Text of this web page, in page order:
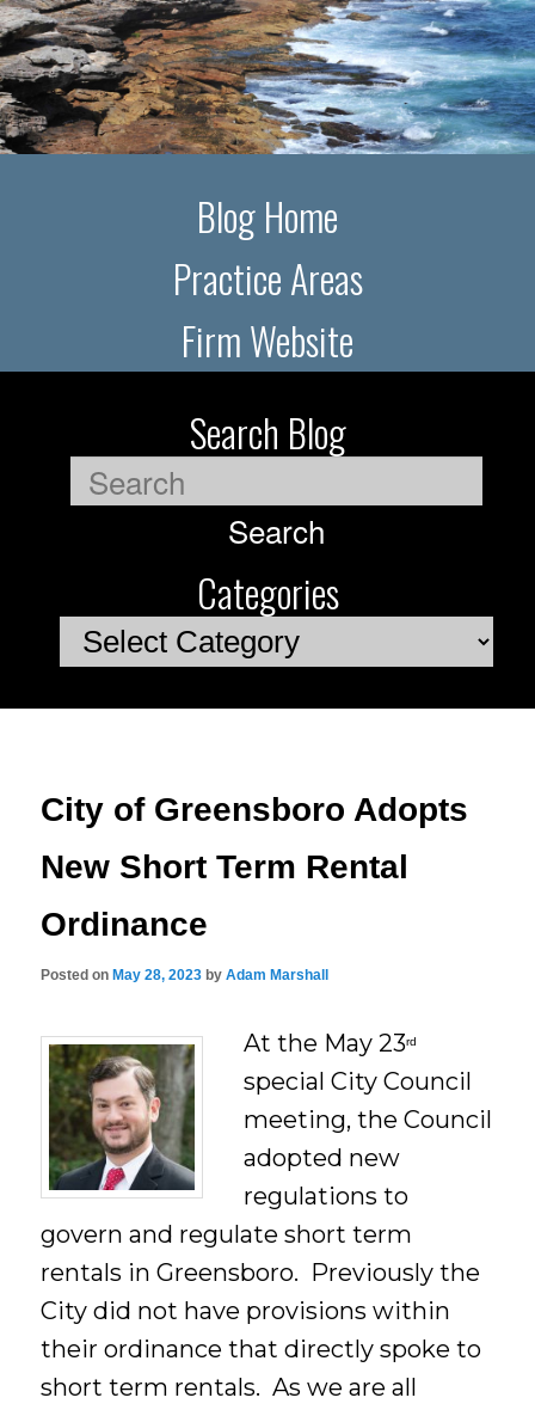
Blog Home
Practice Areas
Firm Website
Search Blog
Search
Categories
Categories
City of Greensboro Adopts
New Short Term Rental
Ordinance
Posted on May 28, 2023 byAdam Marshall
At the May 23rd
special City Council
meeting, the Council
adopted new
regulations to
govern and regulate short term
rentals in Greensboro. Previously the
City did not have provisions within
their ordinance that directly spoke to
short term rentals. As we are all